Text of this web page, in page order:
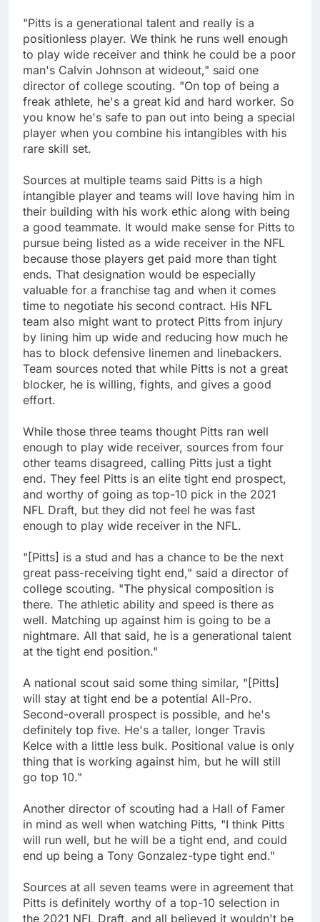
"Pitts is a generational talent and really is a
positionless player. We think he runs well enough
to play wide receiver and think he could be a poor
man's Calvin Johnson at wideout," said one
director of college scouting. "On top of being a
freak athlete, he's a great kid and hard worker. So
you know he's safe to pan out into being a special
player when you combine his intangibles with his
rare skill set.
Sources at multiple teams said Pitts is a high
intangible player and teams will love having him in
their building with his work ethic along with being
a good teammate. It would make sense for Pitts to
pursue being listed as a wide receiver in the NFL
because those players get paid more than tight
ends. That designation would be especially
valuable for a franchise tag and when it comes
time to negotiate his second contract. His NFL
team also might want to protect Pitts from injury
by lining him up wide and reducing how much he
has to block defensive linemen and linebackers.
Team sources noted that while Pitts is not a great
blocker, he is willing, fights, and gives a good
effort.
While those three teams thought Pitts ran well
enough to play wide receiver, sources from four
other teams disagreed, calling Pitts just a tight
end. They feel Pitts is an elite tight end prospect,
and worthy of going as top-10 pick in the 2021
NFL Draft, but they did not feel he was fast
enough to play wide receiver in the NFL.
"[Pitts] is a stud and has a chance to be the next
great pass-receiving tight end," said a director of
college scouting. "The physical composition is
there. The athletic ability and speed is there as
well. Matching up against him is going to be a
nightmare. All that said, he is a generational talent
at the tight end position."
A national scout said some thing similar, "[Pitts]
will stay at tight end be a potential All-Pro.
Second-overall prospect is possible, and he's
definitely top five. He's a taller, longer Travis
Kelce with a little less bulk. Positional value is only
thing that is working against him, but he will still
go top 10."
Another director of scouting had a Hall of Famer
in mind as well when watching Pitts, "I think Pitts
will run well, but he will be a tight end, and could
end up being a Tony Gonzalez-type tight end."
Sources at all seven teams were in agreement that
Pitts is definitely worthy of a top-10 selection in
the 2021 NFL Draft, and all believed it wouldn't be